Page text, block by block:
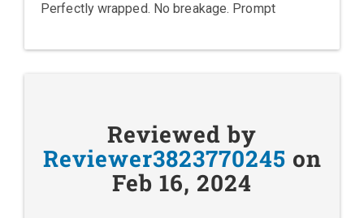
Perfectly wrapped. No breakage. Prompt
Reviewed by
Reviewer3823770245 on
Feb 16, 2024